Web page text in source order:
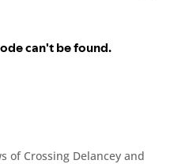
of Crossing Delancey and